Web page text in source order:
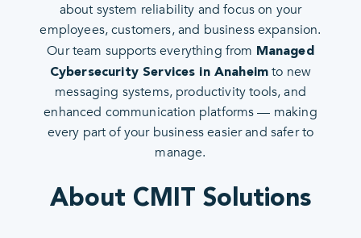
about system reliability and focus on your
employees, customers, and business expansion.
Our team supports everything from Managed
Cybersecurity Services in Anaheim to new
messaging systems, productivity tools, and
enhanced communication platforms — making
every part of your business easier and safer to
manage.
About CMIT Solutions